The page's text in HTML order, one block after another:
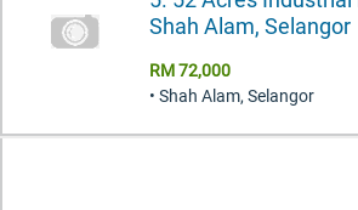
Shah Alam, Selangor
RM 72,000
• Shah Alam, Selangor